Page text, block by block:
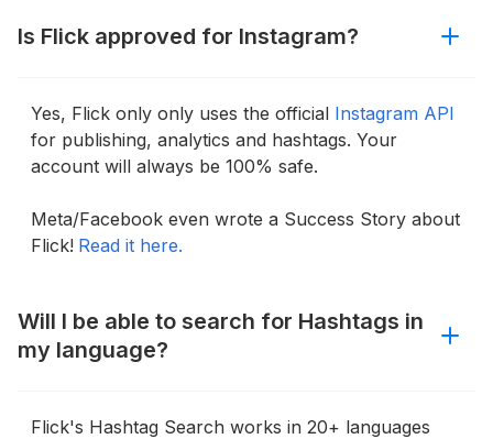
Is Flick approved for Instagram?
Yes, Flick only only uses the official Instagram API
for publishing, analytics and hashtags. Your
account will always be 100% safe.
Meta/Facebook even wrote a Success Story about
Flick! Read it here.
Will I be able to search for Hashtags in
my language?
Flick's Hashtag Search works in 20+ languages